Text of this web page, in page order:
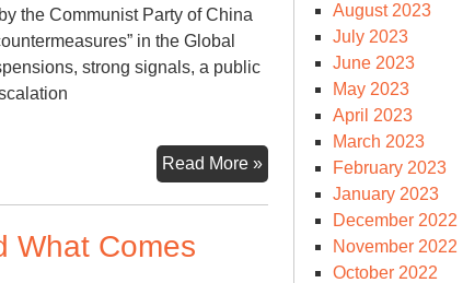
the Communist Party of China
in the Global
strong signals, a public
Read More »China
announces
countermeasures
What Comes
August 2023
July 2023
June 2023
May 2023
April 2023
March 2023
February 2023
January 2023
December 2022
November 2022
October 2022